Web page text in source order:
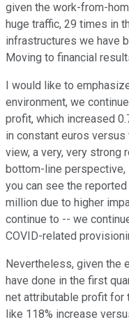
given the work-from-
huge traffic, 29 times in
infrastructures we have
Moving to financial
I would like to
environment, we
profit, which increased
in constant euros
view, a very, very strong
bottom-line
you can see the
million due to higher
continue to -- we
COVID-related
Nevertheless, given the
have done in the first
net attributable profit for
like 118% increase